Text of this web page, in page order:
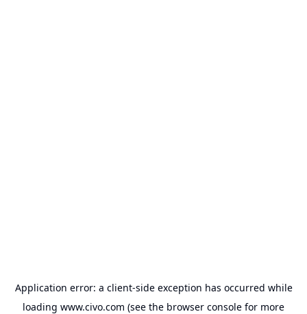
Application error: a client-side exception has occurred while
loading www.civo.com (see the browser console for more